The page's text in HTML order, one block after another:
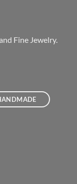
Fine Jewelry.